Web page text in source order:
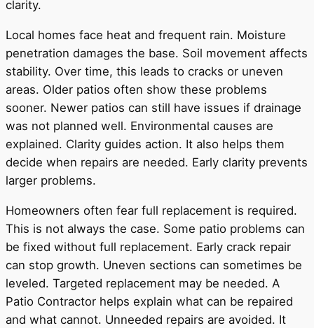
clarity.
Local homes face heat and frequent rain. Moisture
penetration damages the base. Soil movement affects
stability. Over time, this leads to cracks or uneven
areas. Older patios often show these problems
sooner. Newer patios can still have issues if drainage
was not planned well. Environmental causes are
explained. Clarity guides action. It also helps them
decide when repairs are needed. Early clarity prevents
larger problems.
Homeowners often fear full replacement is required.
This is not always the case. Some patio problems can
be fixed without full replacement. Early crack repair
can stop growth. Uneven sections can sometimes be
leveled. Targeted replacement may be needed. A
Patio Contractor helps explain what can be repaired
and what cannot. Unneeded repairs are avoided. It